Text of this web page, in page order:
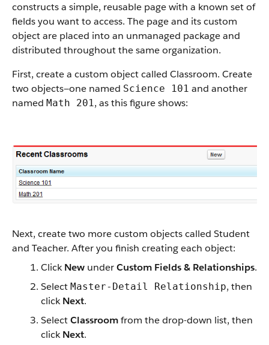
constructs a simple, reusable page with a known set of
fields you want to access. The page and its custom
object are placed into an unmanaged package and
distributed throughout the same organization.
First, create a custom object called Classroom. Create
two objects—one named Science 101 and another
named Math 201, as this figure shows:
Next, create two more custom objects called Student
and Teacher. After you finish creating each object:
ClickNew underCustom Fields & Relationships.
Select Master-Detail Relationship, then
clickNext.
SelectClassroomfrom the drop-down list, then
clickNext.